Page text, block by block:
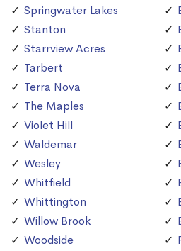
Springwater Lakes
Stanton
Starrview Acres
Tarbert
Terra Nova
The Maples
Violet Hill
Waldemar
Wesley
Whitfield
Whittington
Willow Brook
Woodside